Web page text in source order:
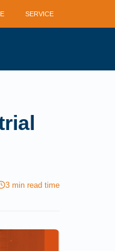
SERVICE
3 min read time